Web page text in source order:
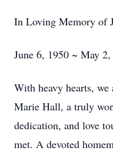
In Loving Memory of
June 6, 1950 ~ May 2,
With heavy hearts, we
Marie Hall, a truly
dedication, and love
met. A devoted